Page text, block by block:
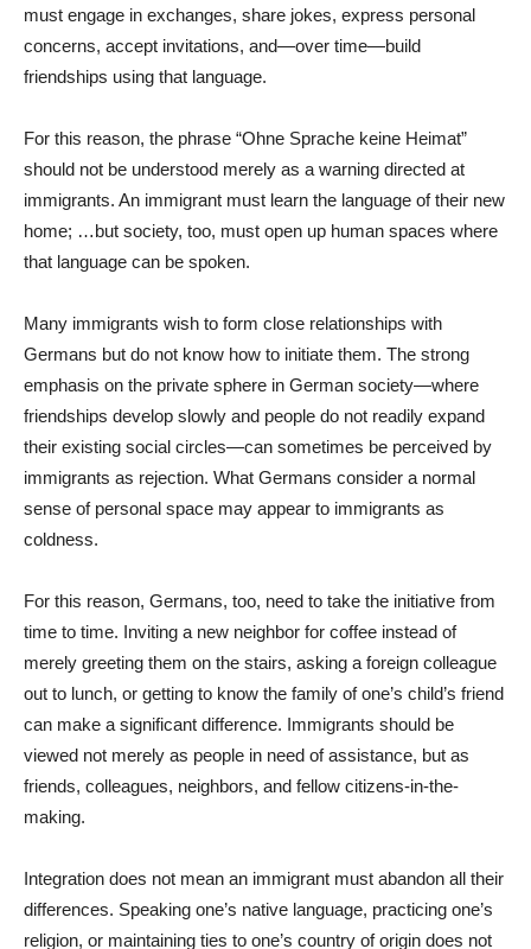
must engage in exchanges, share jokes, express personal
concerns, accept invitations, and—over time—build
friendships using that language.
For this reason, the phrase “Ohne Sprache keine Heimat”
should not be understood merely as a warning directed at
immigrants. An immigrant must learn the language of their new
home; …but society, too, must open up human spaces where
that language can be spoken.
Many immigrants wish to form close relationships with
Germans but do not know how to initiate them. The strong
emphasis on the private sphere in German society—where
friendships develop slowly and people do not readily expand
their existing social circles—can sometimes be perceived by
immigrants as rejection. What Germans consider a normal
sense of personal space may appear to immigrants as
coldness.
For this reason, Germans, too, need to take the initiative from
time to time. Inviting a new neighbor for coffee instead of
merely greeting them on the stairs, asking a foreign colleague
out to lunch, or getting to know the family of one’s child’s friend
can make a significant difference. Immigrants should be
viewed not merely as people in need of assistance, but as
friends, colleagues, neighbors, and fellow citizens-in-the-
making.
Integration does not mean an immigrant must abandon all their
differences. Speaking one’s native language, practicing one’s
religion, or maintaining ties to one’s country of origin does not